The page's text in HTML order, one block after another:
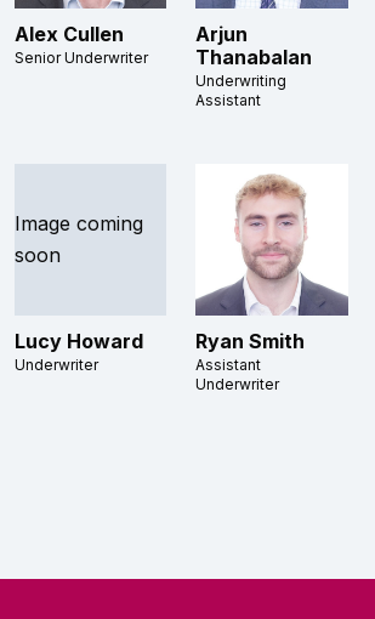
Alex Cullen
Senior Underwriter
Arjun
Thanabalan
Underwriting
Assistant
Image coming
soon
Lucy Howard
Underwriter
Ryan Smith
Assistant
Underwriter